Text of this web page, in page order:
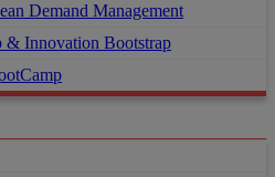
Demand Management
& Innovation Bootstrap